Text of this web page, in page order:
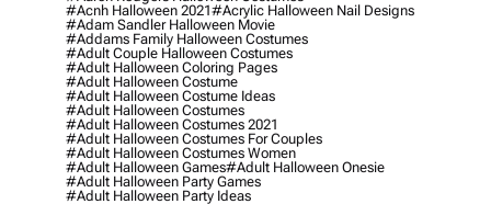
#acnh Halloween 2021#acrylic Halloween Nail Designs
#adam Sandler Halloween Movie
#addams Family Halloween Costumes
#adult Couple Halloween Costumes
#adult Halloween Coloring Pages
#adult Halloween Costume
#adult Halloween Costume Ideas
#adult Halloween Costumes
#adult Halloween Costumes 2021
#adult Halloween Costumes For Couples
#adult Halloween Costumes Women
#adult Halloween Games#adult Halloween Onesie
#adult Halloween Party Games
#adult Halloween Party Ideas